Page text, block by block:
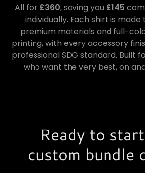
All for £360, saving you £145
individually. Each shirt is made
premium materials and full-
printing, with every accessory
professional SDG standard. Built
who want the very best, on
Ready to
custom bundle